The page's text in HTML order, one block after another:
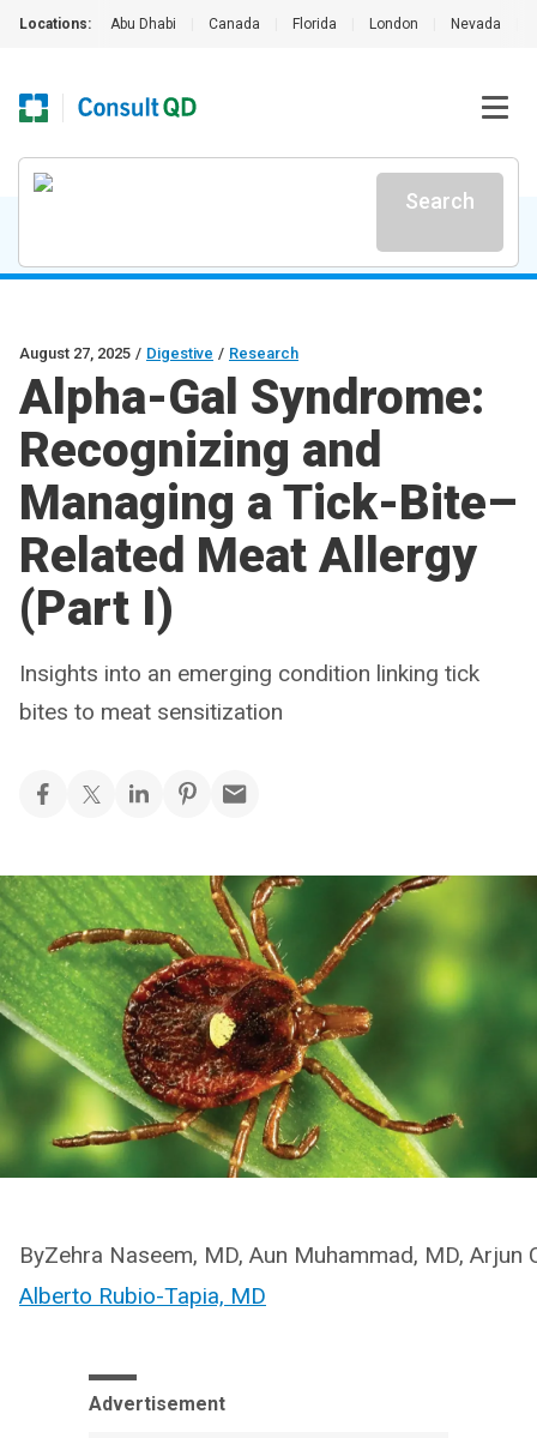
Locations: Abu Dhabi Canada Florida London Nevada
Search
August 27, 2025 / Digestive / Research
Alpha-Gal Syndrome:
Recognizing and
Managing a Tick-Bite–
Related Meat Allergy
(Part I)
Insights into an emerging condition linking tick
bites to meat sensitization
ByZehra Naseem, MD, Aun Muhammad, MD,
Alberto Rubio-Tapia, MD
Advertisement